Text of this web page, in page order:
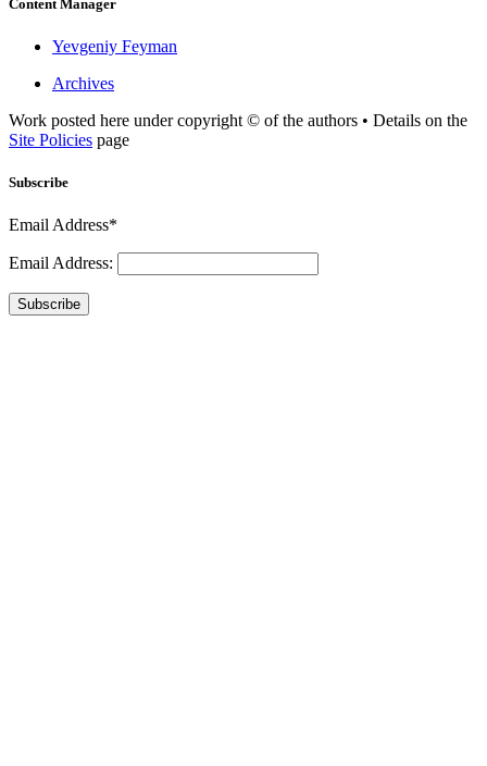
Content Manager
Yevgeniy Feyman
Archives
Work posted here under copyright © of the authors • Details on the
Site Policies page
Subscribe
Email Address*
Email Address:
Subscribe